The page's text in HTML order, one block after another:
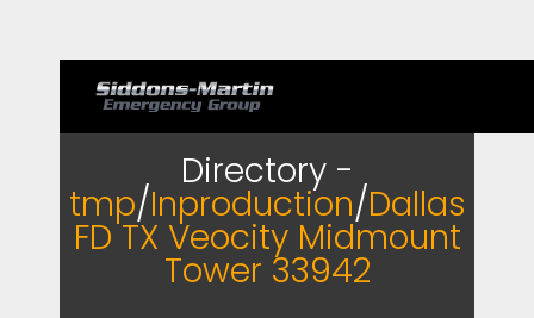
Directory -
tmp/Inproduction/Dallas
FD TX Veocity Midmount
Tower 33942